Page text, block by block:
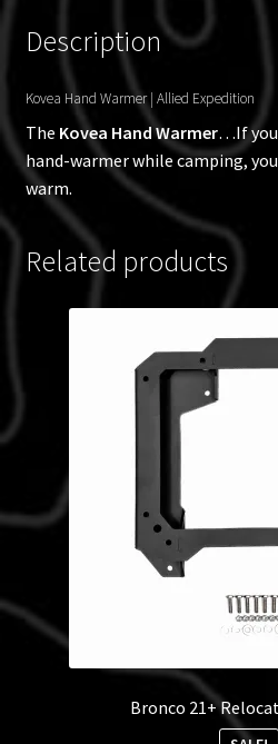
Description
Kovea Hand Warmer | Allied Expedition
The Kovea Hand Warmer…If
hand-warmer while camping,
warm.
Related products
Bronco 21+